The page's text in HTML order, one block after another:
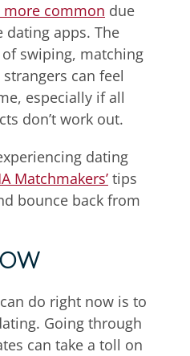
common due
apps. The
swiping, matching
can feel
especially if all
don’t work out.
dating
Matchmakers’ tips
bounce back from
do right now is to
Going through
can take a toll on